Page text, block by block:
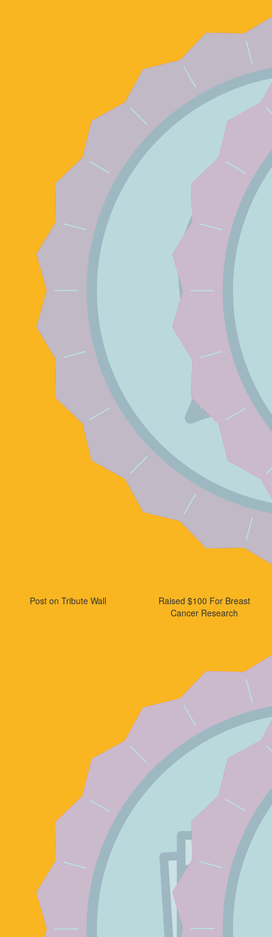
Post on Tribute Wall
Raised $100 For Breast
Cancer Research